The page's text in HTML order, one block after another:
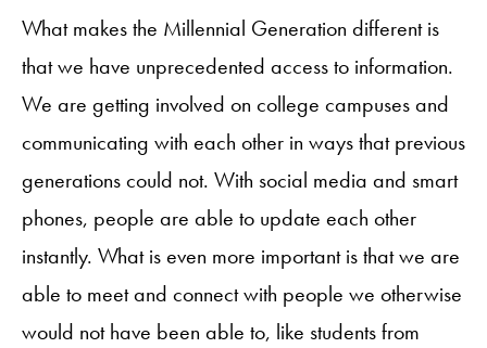
What makes the Millennial Generation different is
that we have unprecedented access to information.
We are getting involved on college campuses and
communicating with each other in ways that previous
generations could not. With social media and smart
phones, people are able to update each other
instantly. What is even more important is that we are
able to meet and connect with people we otherwise
would not have been able to, like students from